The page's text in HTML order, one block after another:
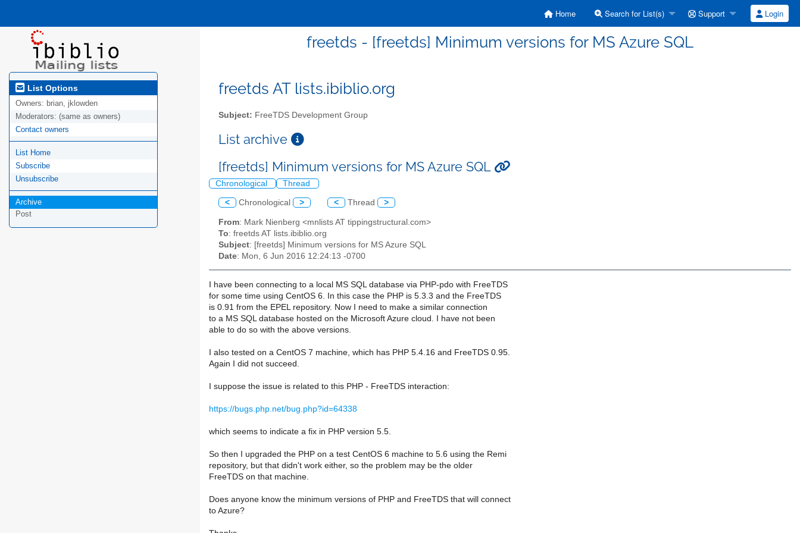
Home Search for List(s) Support Login
freetds - [freetds] Minimum versions for MS Azure SQL
List Options
Owners: brian, jklowden
Moderators: (same as owners)
Contact owners
List Home
Subscribe
Unsubscribe
Archive
Post
freetds AT lists.ibiblio.org
Subject: FreeTDS Development Group
List archive
[freetds] Minimum versions for MS Azure SQL
Chronological Thread
< Chronological > < Thread >
From: Mark Nienberg <mnlists AT tippingstructural.com>
To: freetds AT lists.ibiblio.org
Subject: [freetds] Minimum versions for MS Azure SQL
Date: Mon, 6 Jun 2016 12:24:13 -0700
I have been connecting to a local MS SQL database via PHP-pdo with FreeTDS
for some time using CentOS 6. In this case the PHP is 5.3.3 and the FreeTDS
is 0.91 from the EPEL repository. Now I need to make a similar connection
to a MS SQL database hosted on the Microsoft Azure cloud. I have not been
able to do so with the above versions.
I also tested on a CentOS 7 machine, which has PHP 5.4.16 and FreeTDS 0.95.
Again I did not succeed.
I suppose the issue is related to this PHP - FreeTDS interaction:
https://bugs.php.net/bug.php?id=64338
which seems to indicate a fix in PHP version 5.5.
So then I upgraded the PHP on a test CentOS 6 machine to 5.6 using the Remi
repository, but that didn't work either, so the problem may be the older
FreeTDS on that machine.
Does anyone know the minimum versions of PHP and FreeTDS that will connect
to Azure?